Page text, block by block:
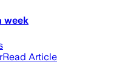
week
Read Article